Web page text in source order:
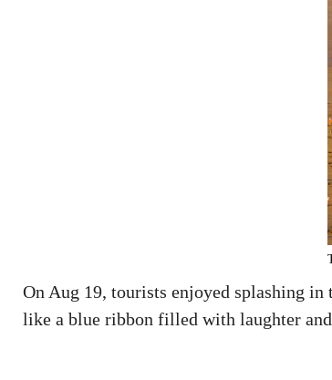
On Aug 19, tourists enjoyed splashing in
like a blue ribbon filled with laughter